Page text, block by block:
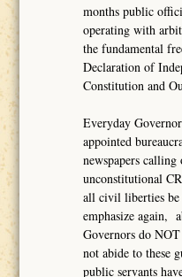
months public
operating with
the fundamental
Declaration of
Constitution and
Everyday
appointed
newspapers
unconstitutional
all civil liberties be
emphasize again,
Governors do
not abide to these
public servants